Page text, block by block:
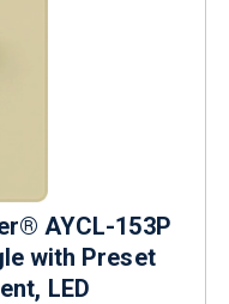
AYCL-153P
with Preset
LED